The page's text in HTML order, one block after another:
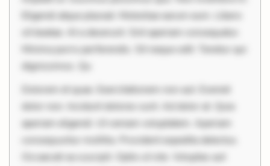
Eligendi atque placeat. Molestiae earum eum. Libero
sit beatae. At a deserunt. Sint aperiam consequatur.
Minima porro perferendis. Sit neque odit. Tenetur qui
dignissimos. Qu
Dolorem et quae. Exercitationem non aut. Eveniet
dolor non. Incidunt dolores sunt. Ad dolor at. Quia
aperiam eligendi. Ut veniam voluptatem. Aperiam
consequuntur mollitia. Provident expedita delectus.
Occaecati ea suscipit. Optio ut iste. Voluptas aut